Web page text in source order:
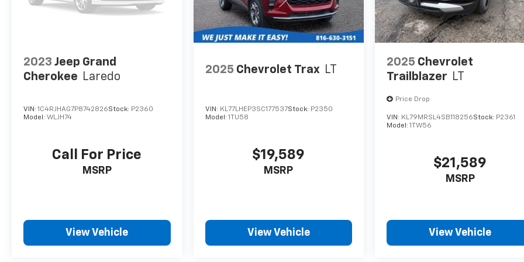
2023 Jeep Grand
Cherokee Laredo
VIN: 1C4RJHAG7P8742826Stock: P2360
Model: WLJH74
Call For Price
MSRP
View Vehicle
2025 Chevrolet Trax LT
VIN: KL77LHEP3SC177537Stock: P2350
Model: 1TU58
$19,589
MSRP
View Vehicle
2025 Chevrolet
Trailblazer LT
Price Drop
VIN: KL79MRSL4SB118256Stock: P2361
Model:1TW56
$21,589
MSRP
View Vehicle